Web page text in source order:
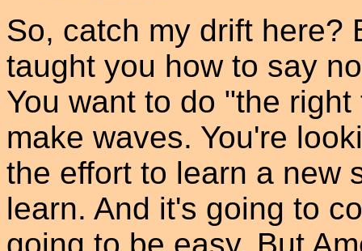
So, catch my drift here?
taught you how to say
You want to do "the
make waves. You're
the effort to learn a new
learn. And it's going to
going to be easy. But